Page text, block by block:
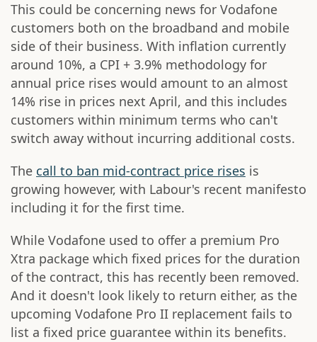
This could be concerning news for Vodafone
customers both on the broadband and mobile
side of their business. With inflation currently
around 10%, a CPI + 3.9% methodology for
annual price rises would amount to an almost
14% rise in prices next April, and this includes
customers within minimum terms who can't
switch away without incurring additional costs.
The call to ban mid-contract price rises is
growing however, with Labour's recent manifesto
including it for the first time.
While Vodafone used to offer a premium Pro
Xtra package which fixed prices for the duration
of the contract, this has recently been removed.
And it doesn't look likely to return either, as the
upcoming Vodafone Pro II replacement fails to
list a fixed price guarantee within its benefits.